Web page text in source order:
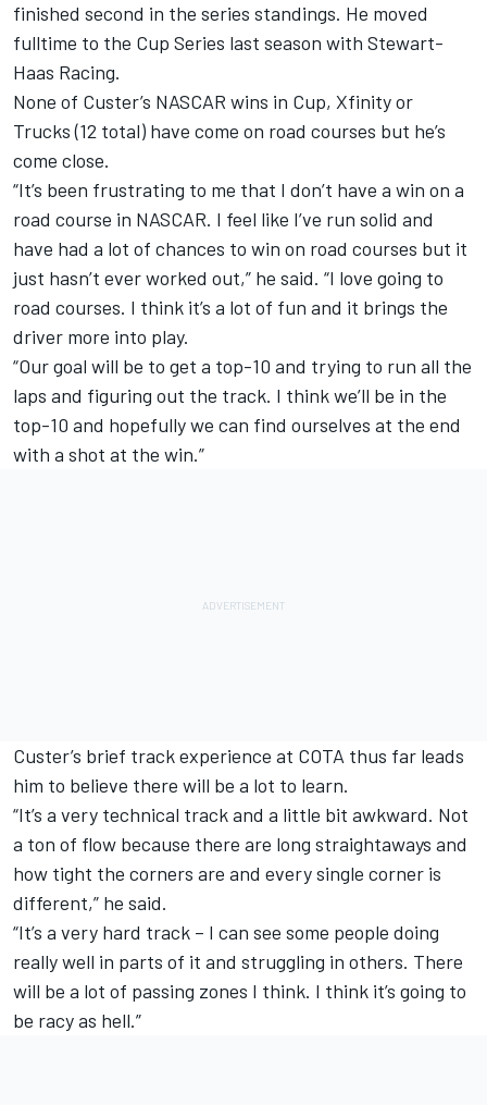
finished second in the series standings. He moved
fulltime to the Cup Series last season with Stewart-
Haas Racing.
None of Custer’s NASCAR wins in Cup, Xfinity or
Trucks (12 total) have come on road courses but he’s
come close.
“It’s been frustrating to me that I don’t have a win on a
road course in NASCAR. I feel like I’ve run solid and
have had a lot of chances to win on road courses but it
just hasn’t ever worked out,” he said. “I love going to
road courses. I think it’s a lot of fun and it brings the
driver more into play.
“Our goal will be to get a top-10 and trying to run all the
laps and figuring out the track. I think we’ll be in the
top-10 and hopefully we can find ourselves at the end
with a shot at the win.”
Custer’s brief track experience at COTA thus far leads
him to believe there will be a lot to learn.
“It’s a very technical track and a little bit awkward. Not
a ton of flow because there are long straightaways and
how tight the corners are and every single corner is
different,” he said.
“It’s a very hard track – I can see some people doing
really well in parts of it and struggling in others. There
will be a lot of passing zones I think. I think it’s going to
be racy as hell.”